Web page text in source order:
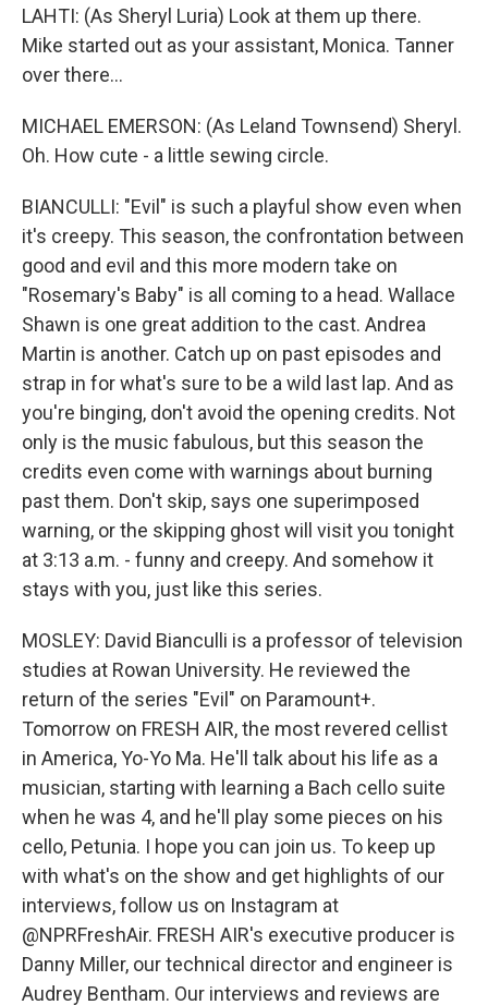
LAHTI: (As Sheryl Luria) Look at them up there.
Mike started out as your assistant, Monica. Tanner
over there...
MICHAEL EMERSON: (As Leland Townsend) Sheryl.
Oh. How cute - a little sewing circle.
BIANCULLI: "Evil" is such a playful show even when
it's creepy. This season, the confrontation between
good and evil and this more modern take on
"Rosemary's Baby" is all coming to a head. Wallace
Shawn is one great addition to the cast. Andrea
Martin is another. Catch up on past episodes and
strap in for what's sure to be a wild last lap. And as
you're binging, don't avoid the opening credits. Not
only is the music fabulous, but this season the
credits even come with warnings about burning
past them. Don't skip, says one superimposed
warning, or the skipping ghost will visit you tonight
at 3:13 a.m. - funny and creepy. And somehow it
stays with you, just like this series.
MOSLEY: David Bianculli is a professor of television
studies at Rowan University. He reviewed the
return of the series "Evil" on Paramount+.
Tomorrow on FRESH AIR, the most revered cellist
in America, Yo-Yo Ma. He'll talk about his life as a
musician, starting with learning a Bach cello suite
when he was 4, and he'll play some pieces on his
cello, Petunia. I hope you can join us. To keep up
with what's on the show and get highlights of our
interviews, follow us on Instagram at
@NPRFreshAir. FRESH AIR's executive producer is
Danny Miller, our technical director and engineer is
Audrey Bentham. Our interviews and reviews are